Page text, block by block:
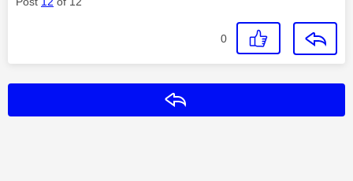
0